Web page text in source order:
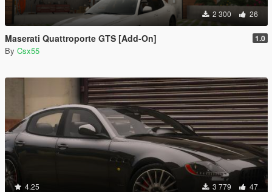
2 300 26
Maserati Quattroporte GTS [Add-On] 1.0
By Csx55
4.25 3 779 47